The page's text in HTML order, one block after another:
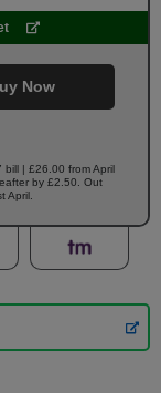
Now
bill | £26.00 from April
by £2.50. Out
April.